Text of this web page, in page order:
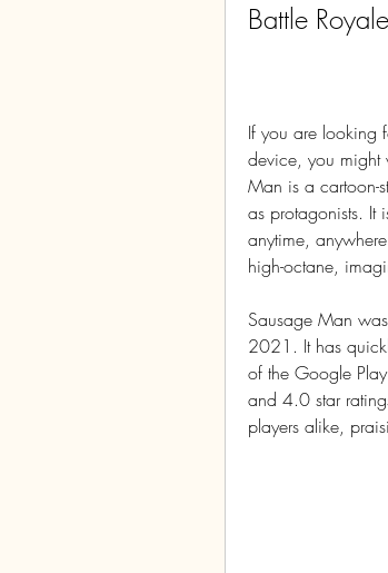
Battle
If you are looking
device, you might
Man is a cartoon-
as protagonists. It
anytime,
high-octane,
Sausage Man
2021. It has
of the Google
and 4.0 star
players alike,